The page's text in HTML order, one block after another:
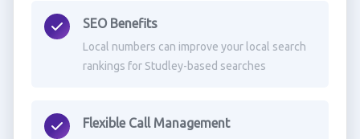
SEO Benefits
Local numbers can improve your local search
rankings for Studley-based searches
Flexible Call Management